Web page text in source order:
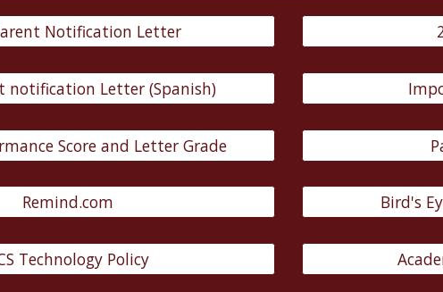
Notification Letter
notification Letter (Spanish)
Score and Letter Grade
Remind.com
Technology Policy
Bird's